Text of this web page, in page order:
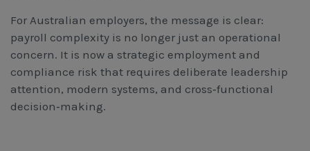
For Australian employers, the message is clear:
payroll complexity is no longer just an operational
concern. It is now a strategic employment and
compliance risk that requires deliberate leadership
attention, modern systems, and cross‑functional
decision‑making.